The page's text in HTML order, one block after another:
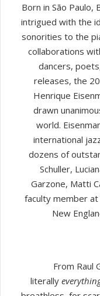
Born in São Paulo,
intrigued with the
sonorities to the
collaborations
dancers,
releases, the
Henrique
drawn
world.
international
dozens of
Schuller,
Garzone, Matti
faculty member at
New
From Raul
literally